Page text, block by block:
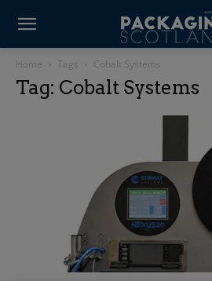
Home Tags Cobalt Systems
Tag: Cobalt Systems